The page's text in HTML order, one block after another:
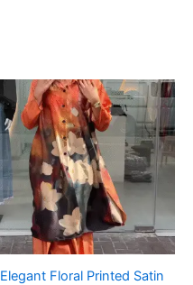
Elegant Floral Printed Satin